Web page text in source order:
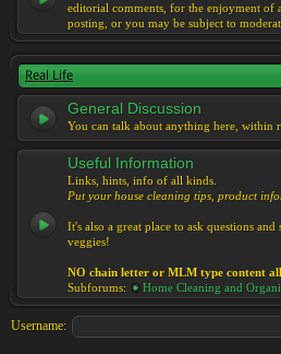
editorial comments, for the enjoyment of
posting, or you may be subject to
Real Life
General Discussion
You can talk about anything here, within
Useful Information
Links, hints, info of all kinds.
Put your house cleaning tips, product
It's also a great place to ask questions
veggies!
NO chain letter or MLM type content
Subforums:
Home Cleaning and
Username: